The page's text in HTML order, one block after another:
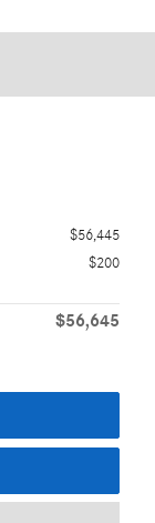
$56,445
$200
$56,645